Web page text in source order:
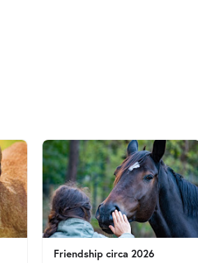
Friendship circa 2026